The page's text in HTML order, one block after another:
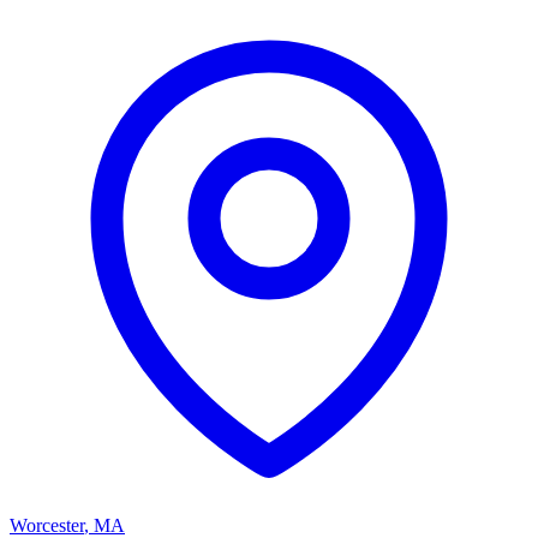
Worcester, MA